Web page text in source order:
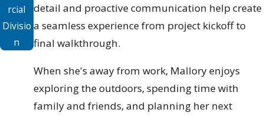
rcial
Divisio
n
detail and proactive communication help create
a seamless experience from project kickoff to
final walkthrough.
When she's away from work, Mallory enjoys
exploring the outdoors, spending time with
family and friends, and planning her next